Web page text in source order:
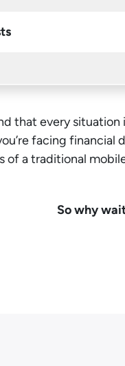
that every
facing
of a traditional
So why